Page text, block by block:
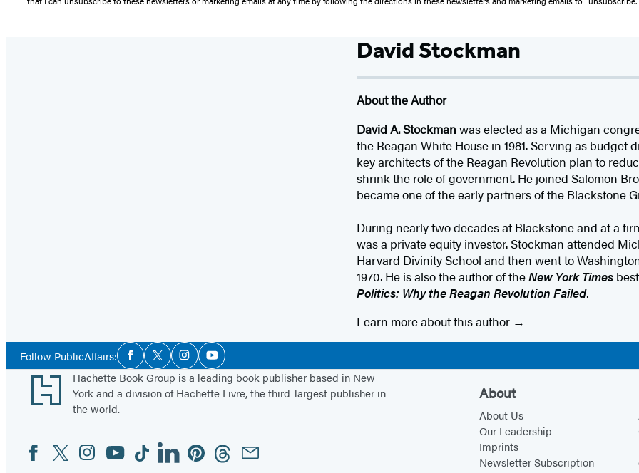
David Stockman
About the Author
David A. Stockman was elected as a Michigan
the Reagan White House in 1981. Serving as budget
key architects of the Reagan Revolution plan to
shrink the role of government. He joined Salomon
became one of the early partners of the Blackstone
During nearly two decades at Blackstone and at a
was a private equity investor. Stockman attended
Harvard Divinity School and then went to
1970. He is also the author of theNew York Times
Politics: Why the Reagan Revolution Failed.
Learn more about this author
Follow PublicAffairs:Social
Media
Facebook
TwitterInstagramYouTube
Footer
Hachette Book Group is a leading book publisher based in New
York and a division of Hachette Livre, the third-largest publisher in
the world.
Social
Media
FacebookTwitterInstagram
YouTubeTiktokLinkedinPinterestThreadsEmail
About
About Us
Our Leadership
Imprints
Newsletter Subscription